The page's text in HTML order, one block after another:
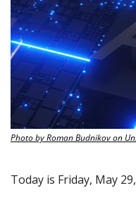
Photo by Roman Budnikov on
Today is Friday, May